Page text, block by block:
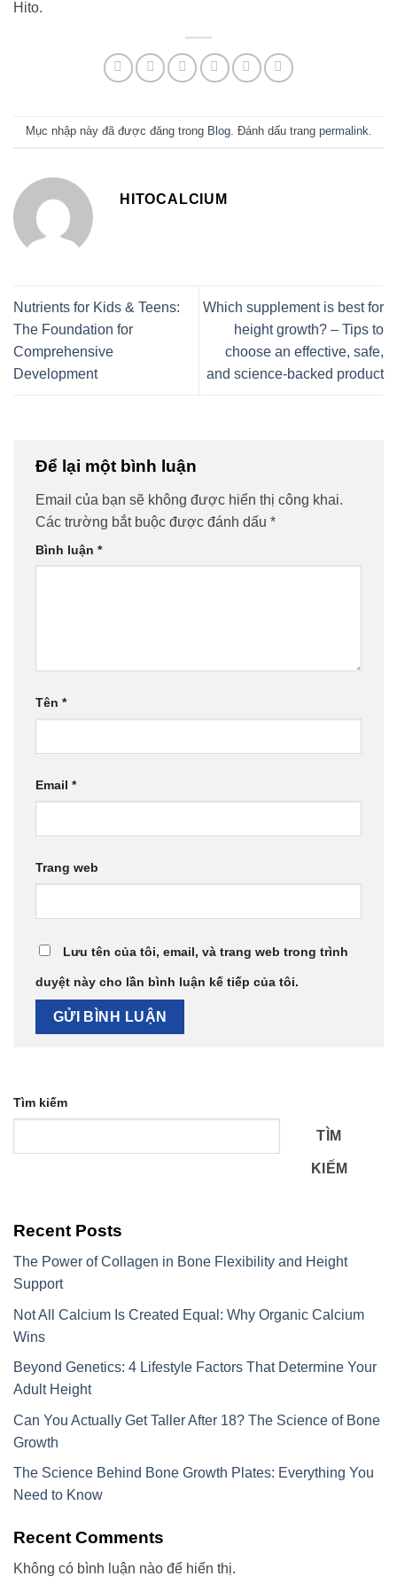
Hito.
Mục nhập này đã được đăng trong Blog. Đánh dấu trang permalink
HITOCALCIUM
Nutrients for Kids & Teens:
The Foundation for
Comprehensive
Development
Which supplement is best for
height growth? – Tips to
choose an effective, safe,
and science-backed product
Để lại một bình luận
Email của bạn sẽ không được hiển thị công khai.
Các trường bắt buộc được đánh dấu *
Bình luận *
Tên *
Email *
Trang web
Lưu tên của tôi, email, và trang web trong trình
duyệt này cho lần bình luận kế tiếp của tôi.
Tìm kiếm
TÌM
KIẾM
Recent Posts
The Power of Collagen in Bone Flexibility and Height
Support
Not All Calcium Is Created Equal: Why Organic Calcium
Wins
Beyond Genetics: 4 Lifestyle Factors That Determine Your
Adult Height
Can You Actually Get Taller After 18? The Science of Bone
Growth
The Science Behind Bone Growth Plates: Everything You
Need to Know
Recent Comments
Không có bình luận nào để hiển thị.